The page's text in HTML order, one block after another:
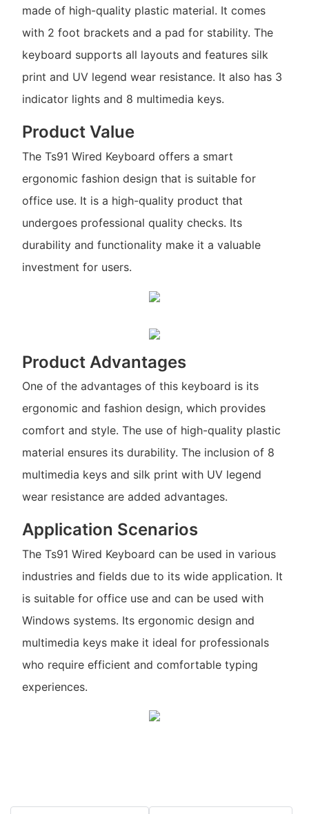
made of high-quality plastic material. It comes
with 2 foot brackets and a pad for stability. The
keyboard supports all layouts and features silk
print and UV legend wear resistance. It also has 3
indicator lights and 8 multimedia keys.
Product Value
The Ts91 Wired Keyboard offers a smart
ergonomic fashion design that is suitable for
office use. It is a high-quality product that
undergoes professional quality checks. Its
durability and functionality make it a valuable
investment for users.
Product Advantages
One of the advantages of this keyboard is its
ergonomic and fashion design, which provides
comfort and style. The use of high-quality plastic
material ensures its durability. The inclusion of 8
multimedia keys and silk print with UV legend
wear resistance are added advantages.
Application Scenarios
The Ts91 Wired Keyboard can be used in various
industries and fields due to its wide application. It
is suitable for office use and can be used with
Windows systems. Its ergonomic design and
multimedia keys make it ideal for professionals
who require efficient and comfortable typing
experiences.